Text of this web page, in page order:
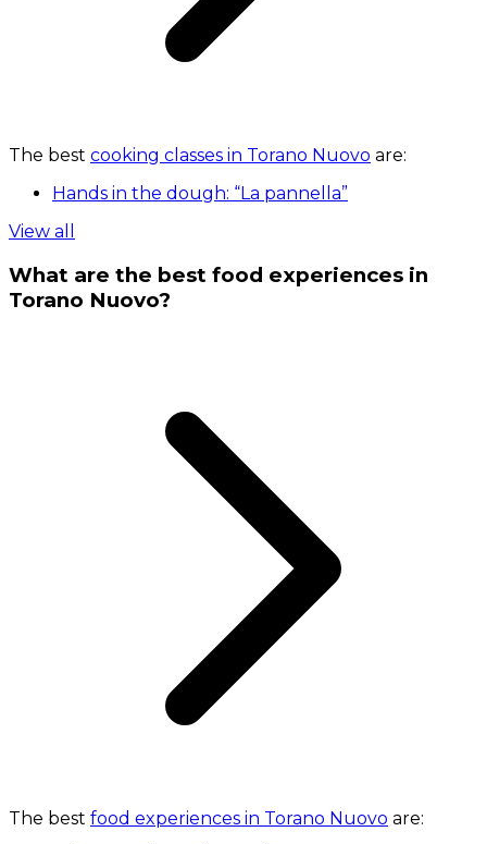
The best cooking classes in Torano Nuovo are:
Hands in the dough: “La pannella”
View all
What are the best food experiences in
Torano Nuovo?
The best food experiences in Torano Nuovo are: